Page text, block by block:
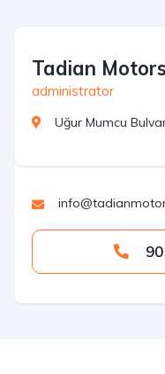
Tadian Motors
administrator
Uğur Mumcu